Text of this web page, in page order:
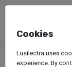
Products
Alcohol
Cookies
Lusilectra uses
experience. By